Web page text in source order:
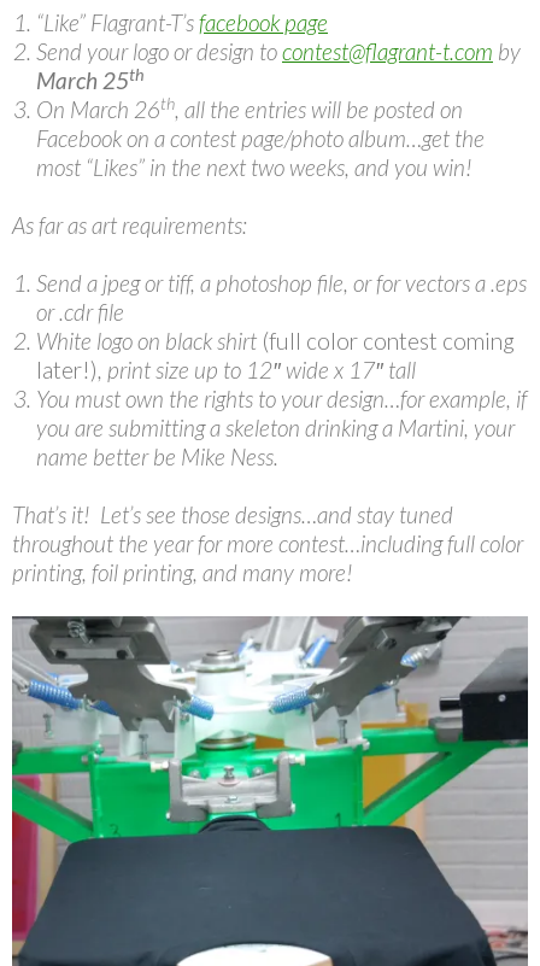
“Like” Flagrant-T’sfacebook page
Send your logo or design tocontest@flagrant-t.com by
March 25th
On March 26th, all the entries will be posted on
Facebook on a contest page/photo album…get the
most “Likes” in the next two weeks, and you win!
As far as art requirements:
Send a jpeg or tiff, a photoshop file, or for vectors a .eps
or .cdr file
White logo on black shirt (full color contest coming
later!), print size up to 12″ wide x 17″ tall
You must own the rights to your design…for example, if
you are submitting a skeleton drinking a Martini, your
name better be Mike Ness.
That’s it! Let’s see those designs…and stay tuned
throughout the year for more contest…including full color
printing, foil printing, and many more!